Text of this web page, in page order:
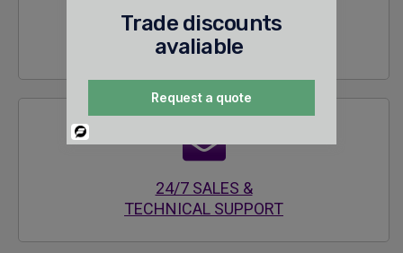
SECURE
ENCRYPTED SITE
24/7 SALES &
TECHNICAL SUPPORT
Trade discounts
avaliable
Request a quote
Powered
By